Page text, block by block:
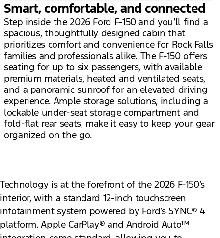
Smart, comfortable, and connected
Step inside the 2026 Ford F-150 and you’ll find a
spacious, thoughtfully designed cabin that
prioritizes comfort and convenience for Rock Falls
families and professionals alike. The F-150 offers
seating for up to six passengers, with available
premium materials, heated and ventilated seats,
and a panoramic sunroof for an elevated driving
experience. Ample storage solutions, including a
lockable under-seat storage compartment and
fold-flat rear seats, make it easy to keep your gear
organized on the go.
Technology is at the forefront of the 2026 F-150’s
interior, with a standard 12-inch touchscreen
infotainment system powered by Ford’s SYNC® 4
platform. Apple CarPlay® and Android Auto™